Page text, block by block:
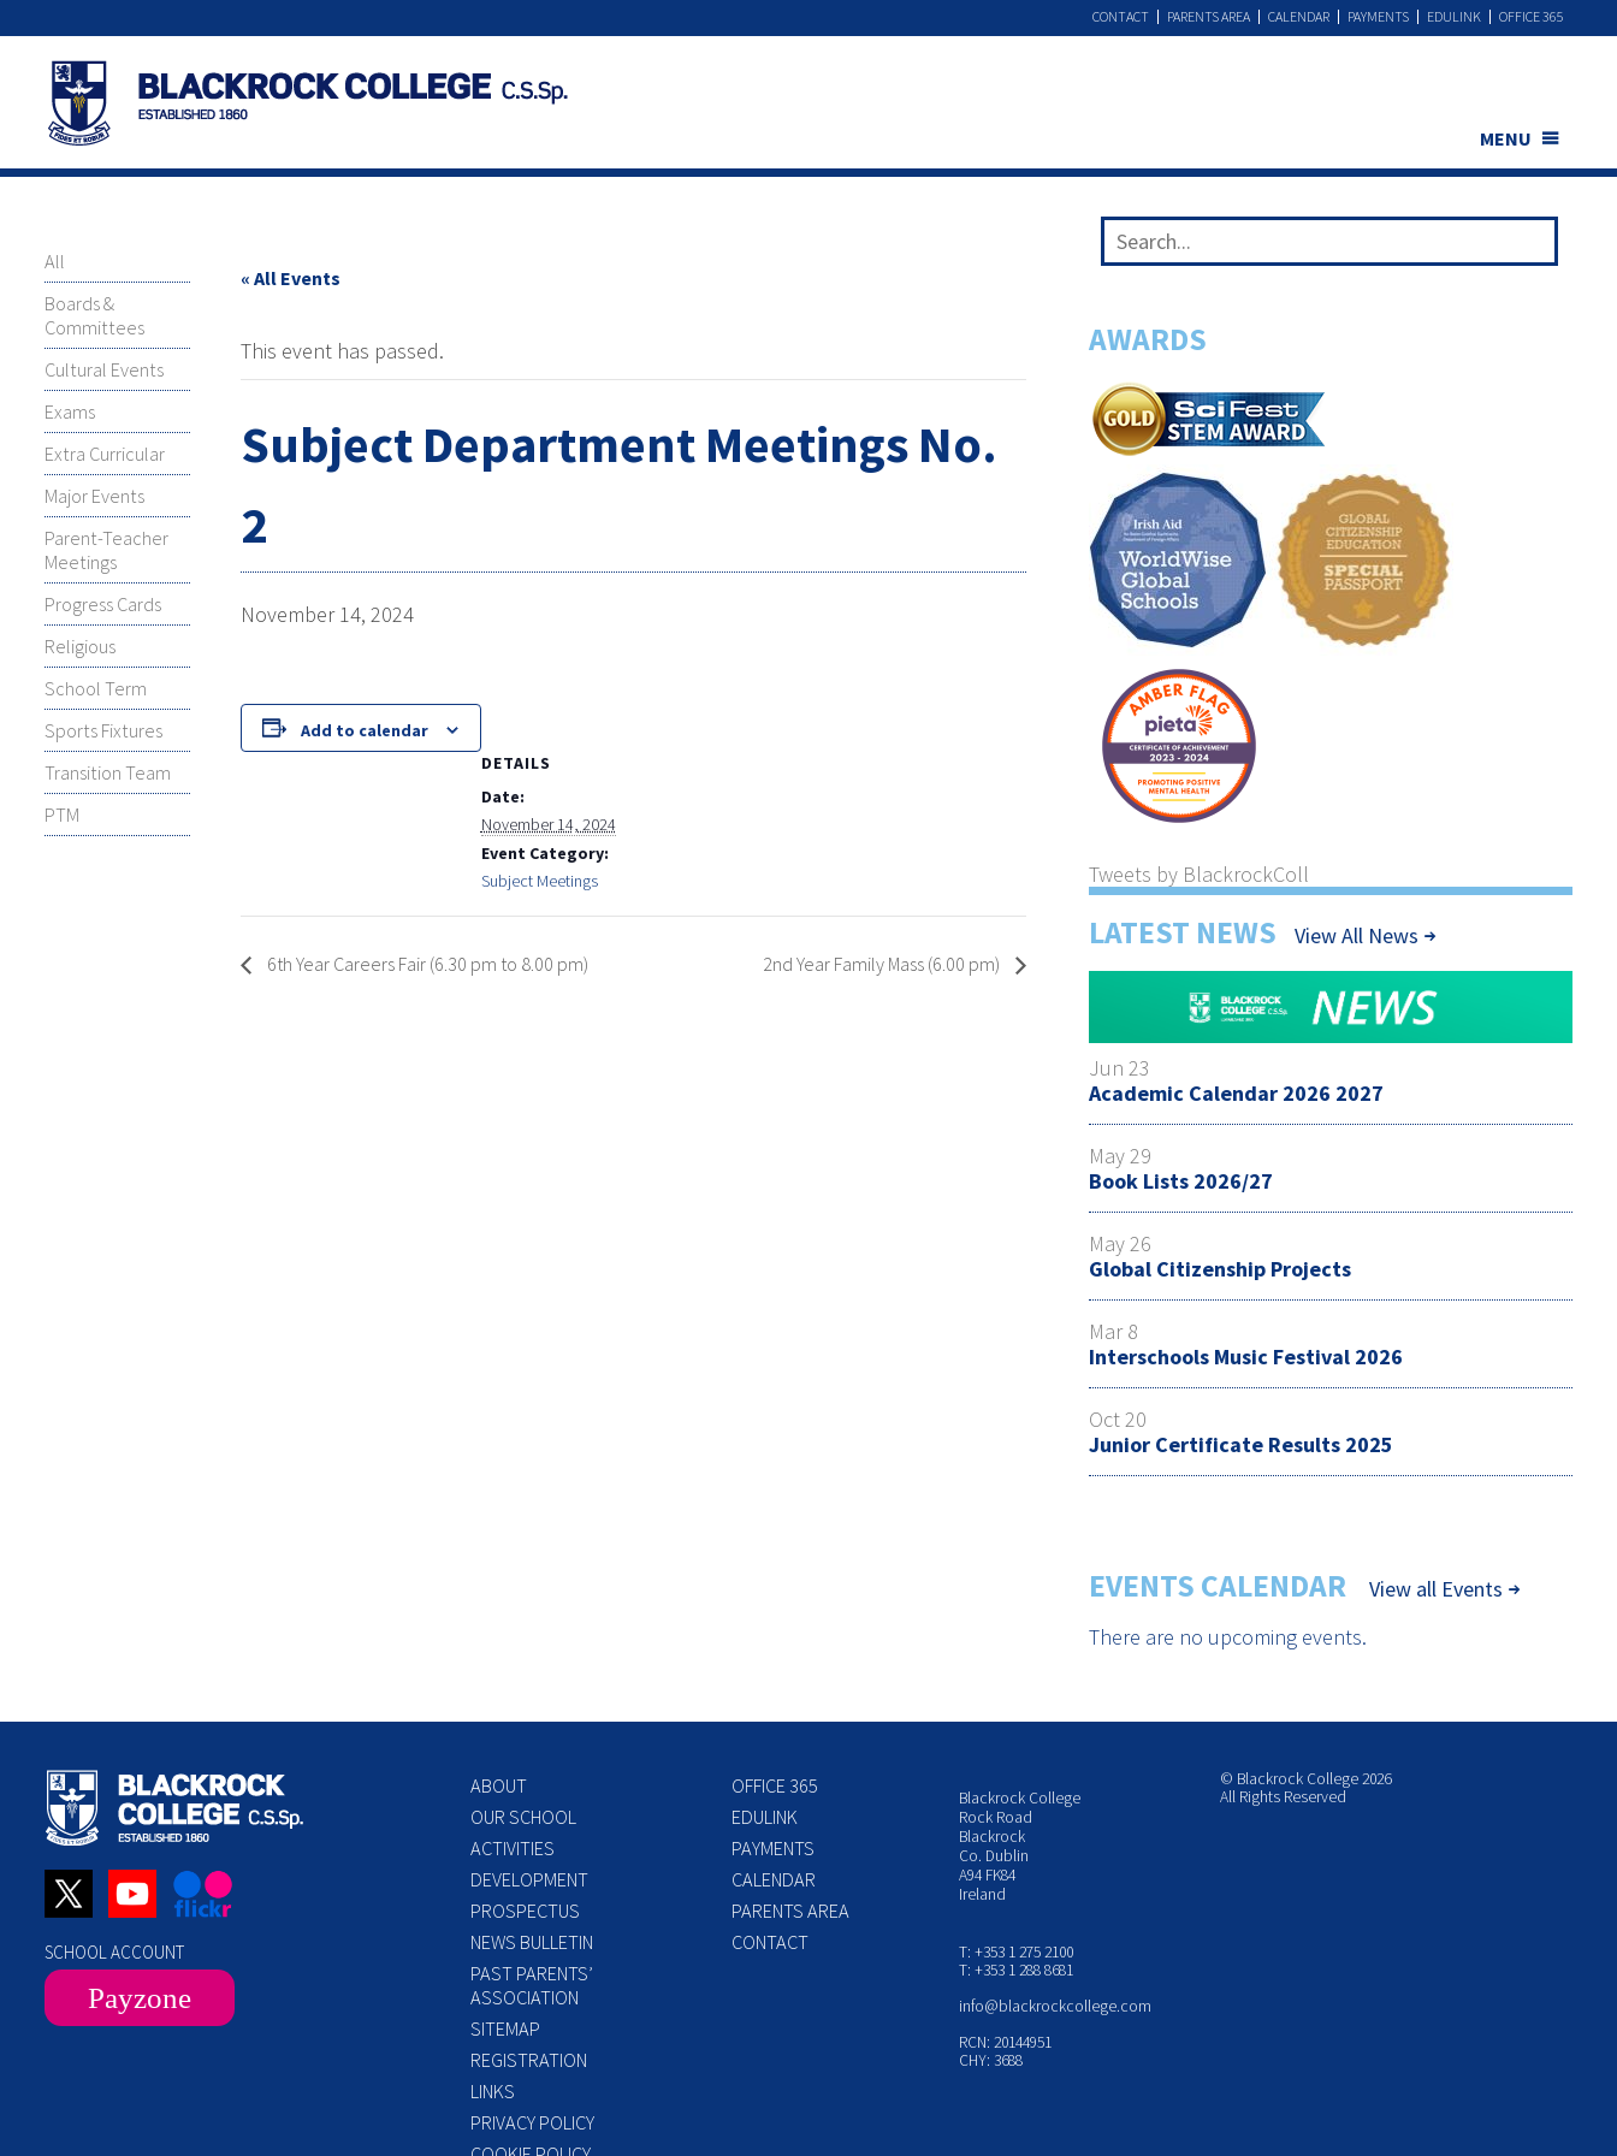
OFFICE 365
EDULINK
PAYMENTS
CALENDAR
PARENTS AREA
CONTACT
MENU
All
Boards &
Committees
Cultural Events
Exams
Extra Curricular
Major Events
Parent-Teacher
Meetings
Progress Cards
Religious
School Term
Sports Fixtures
Transition Team
PTM
« All Events
This event has passed.
Subject Department Meetings No.
2
November 14, 2024
Add to calendar
DETAILS
Date:
November 14, 2024
Event Category:
Subject Meetings
6th Year Careers Fair (6.30 pm to 8.00 pm) 2nd Year Family Mass (6.00 pm)
AWARDS
Tweets by BlackrockColl
LATEST NEWS View All News
Jun 23
Academic Calendar 2026 2027
May 29
Book Lists 2026/27
May 26
Global Citizenship Projects
Mar 8
Interschools Music Festival 2026
Oct 20
Junior Certificate Results 2025
EVENTS CALENDAR
View all Events
There are no upcoming events.
SCHOOL ACCOUNT
Payzone
ABOUT
OUR SCHOOL
ACTIVITIES
DEVELOPMENT
PROSPECTUS
NEWS BULLETIN
PAST PARENTS’
ASSOCIATION
SITEMAP
REGISTRATION
LINKS
PRIVACY POLICY
OFFICE 365
EDULINK
PAYMENTS
CALENDAR
PARENTS AREA
CONTACT
Blackrock College
Rock Road
Blackrock
Co. Dublin
A94 FK84
Ireland
T: +353 1 275 2100
T: +353 1 288 8681
info@blackrockcollege.com
RCN: 20144951
CHY: 3688
© Blackrock College 2026
All Rights Reserved